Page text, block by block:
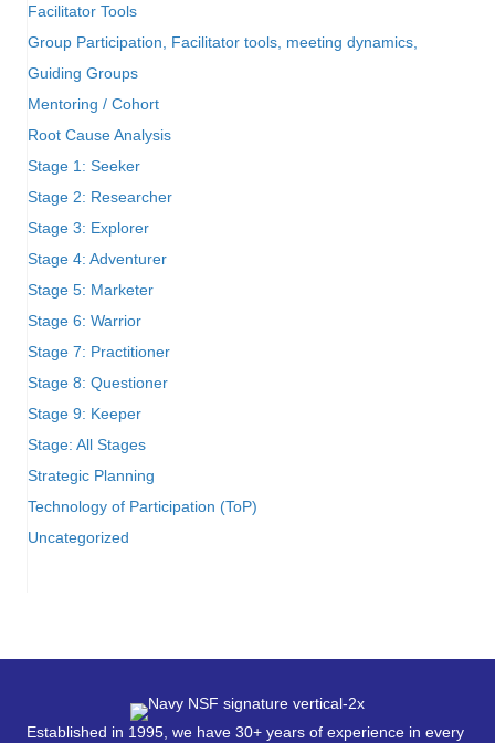
Facilitator Tools
Group Participation, Facilitator tools, meeting dynamics,
Guiding Groups
Mentoring / Cohort
Root Cause Analysis
Stage 1: Seeker
Stage 2: Researcher
Stage 3: Explorer
Stage 4: Adventurer
Stage 5: Marketer
Stage 6: Warrior
Stage 7: Practitioner
Stage 8: Questioner
Stage 9: Keeper
Stage: All Stages
Strategic Planning
Technology of Participation (ToP)
Uncategorized
Established in 1995, we have 30+ years of experience in every